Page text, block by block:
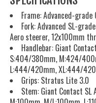
Frame: Advanced-
Fork: Advanced SL-
Aero steerer, 12x100mm
Handlebar: Giant
S:404/380mm, M:424/
L:444/420mm, XL:444/
Grips: Stratus Lite 3.0
Stem: Giant Contact SL